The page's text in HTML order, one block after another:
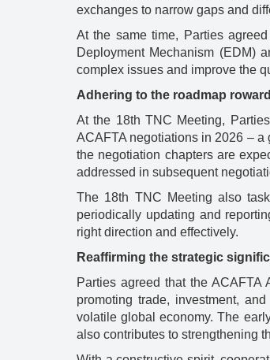
exchanges to narrow gaps and
At the same time, Parties
Deployment Mechanism (EDM)
complex issues and improve the
Adhering to the roadmap
At the 18th TNC Meeting,
ACAFTA negotiations in 2026 – a
the negotiation chapters are
addressed in subsequent
The 18th TNC Meeting also
periodically updating and
right direction and effectively.
Reaffirming the strategic
Parties agreed that the ACAFTA
promoting trade, investment,
volatile global economy. The
also contributes to strengthening